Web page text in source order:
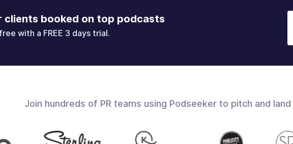
clients booked on top podcasts
with a FREE 3 days trial.
Join hundreds of PR teams using Podseeker to pitch and